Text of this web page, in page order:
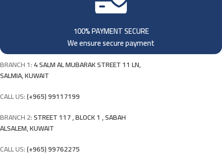
100% PAYMENT SECURE
We ensure secure payment
BRANCH 1:4 SALM AL MUBARAK STREET 11 LN,
SALMIA, KUWAIT
CALL US:(+965) 99117199
BRANCH 2:STREET 117 , BLOCK 1 , SABAH
ALSALEM, KUWAIT
CALL US:(+965) 99762275